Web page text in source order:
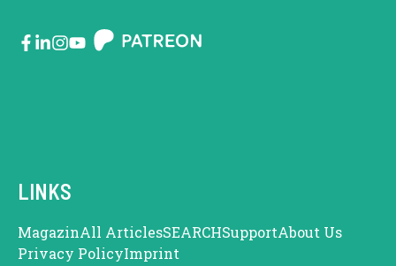
LINKS
MagazinAll ArticlesSEARCHSupportAbout Us
Privacy PolicyImprint